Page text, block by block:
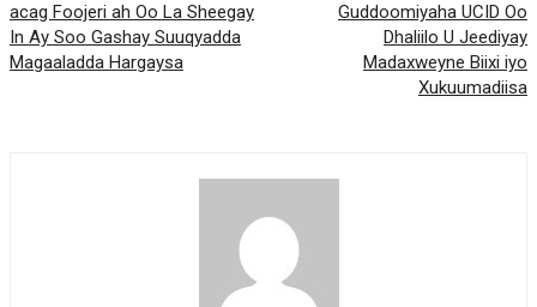
acag Foojeri ah Oo La Sheegay
In Ay Soo Gashay Suuqyadda
Magaaladda Hargaysa
Guddoomiyaha UCID Oo
Dhaliilo U Jeediyay
Madaxweyne Biixi iyo
Xukuumadiisa